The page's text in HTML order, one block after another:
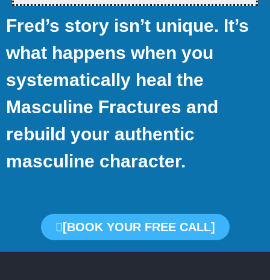
Fred’s story isn’t unique. It’s
what happens when you
systematically heal the
Masculine Fractures and
rebuild your authentic
masculine character.
[BOOK YOUR FREE CALL]